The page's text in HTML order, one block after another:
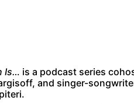
Is… is a podcast series
and singer-